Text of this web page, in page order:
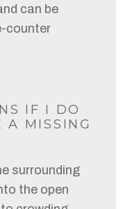
can be
counter
IF I DO
A MISSING
surrounding
the open